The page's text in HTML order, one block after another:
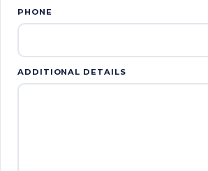
PHONE
ADDITIONAL DETAILS